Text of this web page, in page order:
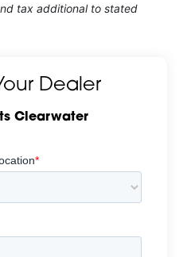
tax additional to stated
Dealer
Clearwater